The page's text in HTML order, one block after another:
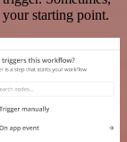
starting point.